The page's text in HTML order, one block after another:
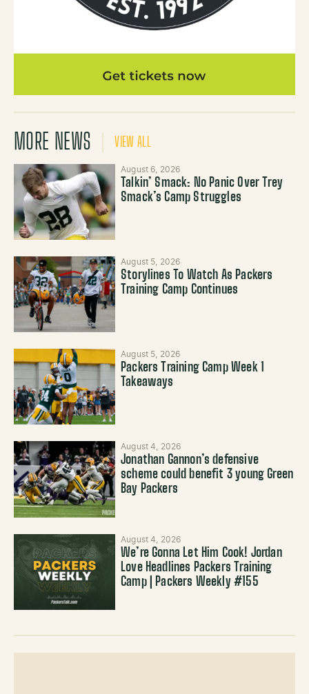
MORE NEWS VIEW ALL
August 6, 2026
Talkin’ Smack: No Panic Over Trey
Smack’s Camp Struggles
August 5, 2026
Storylines To Watch As Packers
Training Camp Continues
August 5, 2026
Packers Training Camp Week 1
Takeaways
August 4, 2026
Jonathan Gannon’s defensive
scheme could benefit 3 young Green
Bay Packers
August 4, 2026
We’re Gonna Let Him Cook! Jordan
Love Headlines Packers Training
Camp | Packers Weekly #155